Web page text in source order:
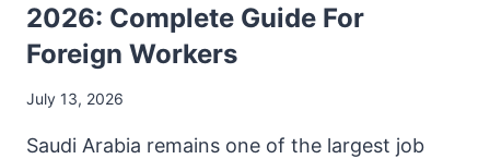
2026: Complete Guide For
Foreign Workers
July 13, 2026
Saudi Arabia remains one of the largest job